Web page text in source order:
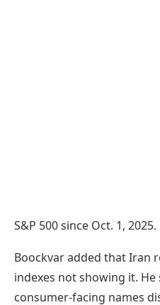
S&P 500 since Oct. 1, 2025.
Boockvar added that Iran
indexes not showing it.
consumer-facing names